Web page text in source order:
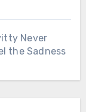
Never
the Sadness